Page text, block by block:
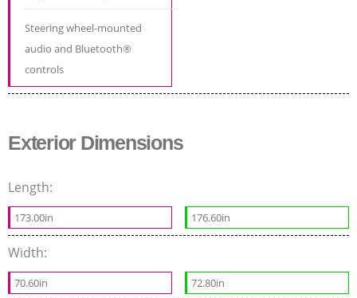
Steering wheel-mounted
audio and Bluetooth®
controls
Exterior Dimensions
Length:
173.00in 176.60in
Width:
70.60in 72.80in